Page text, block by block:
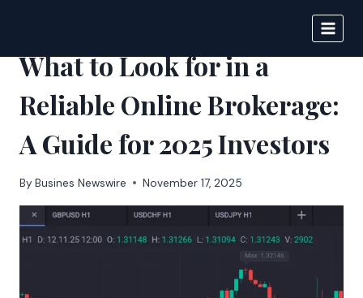
content
What to Look for in a
Reliable Online Brokerage:
A Guide for 2025 Investors
By Busines Newswire November 17, 2025